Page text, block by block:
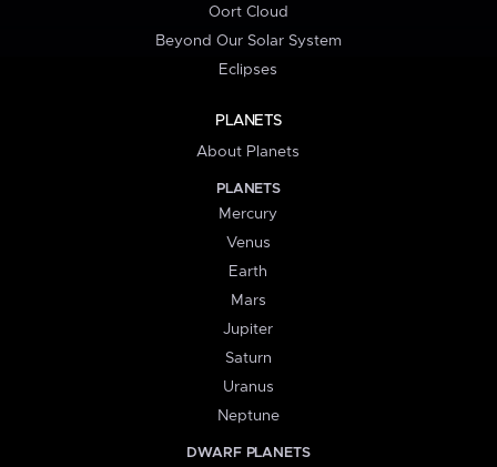
Oort Cloud
Beyond Our Solar System
Eclipses
PLANETS
About Planets
PLANETS
Mercury
Venus
Earth
Mars
Jupiter
Saturn
Uranus
Neptune
DWARF PLANETS